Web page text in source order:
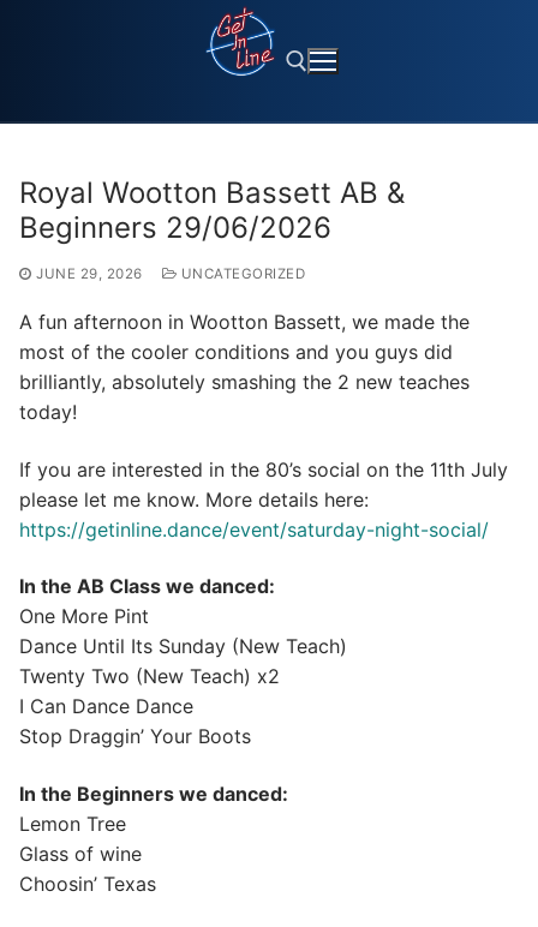
Royal Wootton Bassett AB &
Beginners 29/06/2026
JUNE 29, 2026 UNCATEGORIZED
A fun afternoon in Wootton Bassett, we made the
most of the cooler conditions and you guys did
brilliantly, absolutely smashing the 2 new teaches
today!
If you are interested in the 80’s social on the 11th July
please let me know. More details here:
https://getinline.dance/event/saturday-night-social/
In the AB Class we danced:
One More Pint
Dance Until Its Sunday (New Teach)
Twenty Two (New Teach) x2
I Can Dance Dance
Stop Draggin’ Your Boots
In the Beginners we danced:
Lemon Tree
Glass of wine
Choosin’ Texas